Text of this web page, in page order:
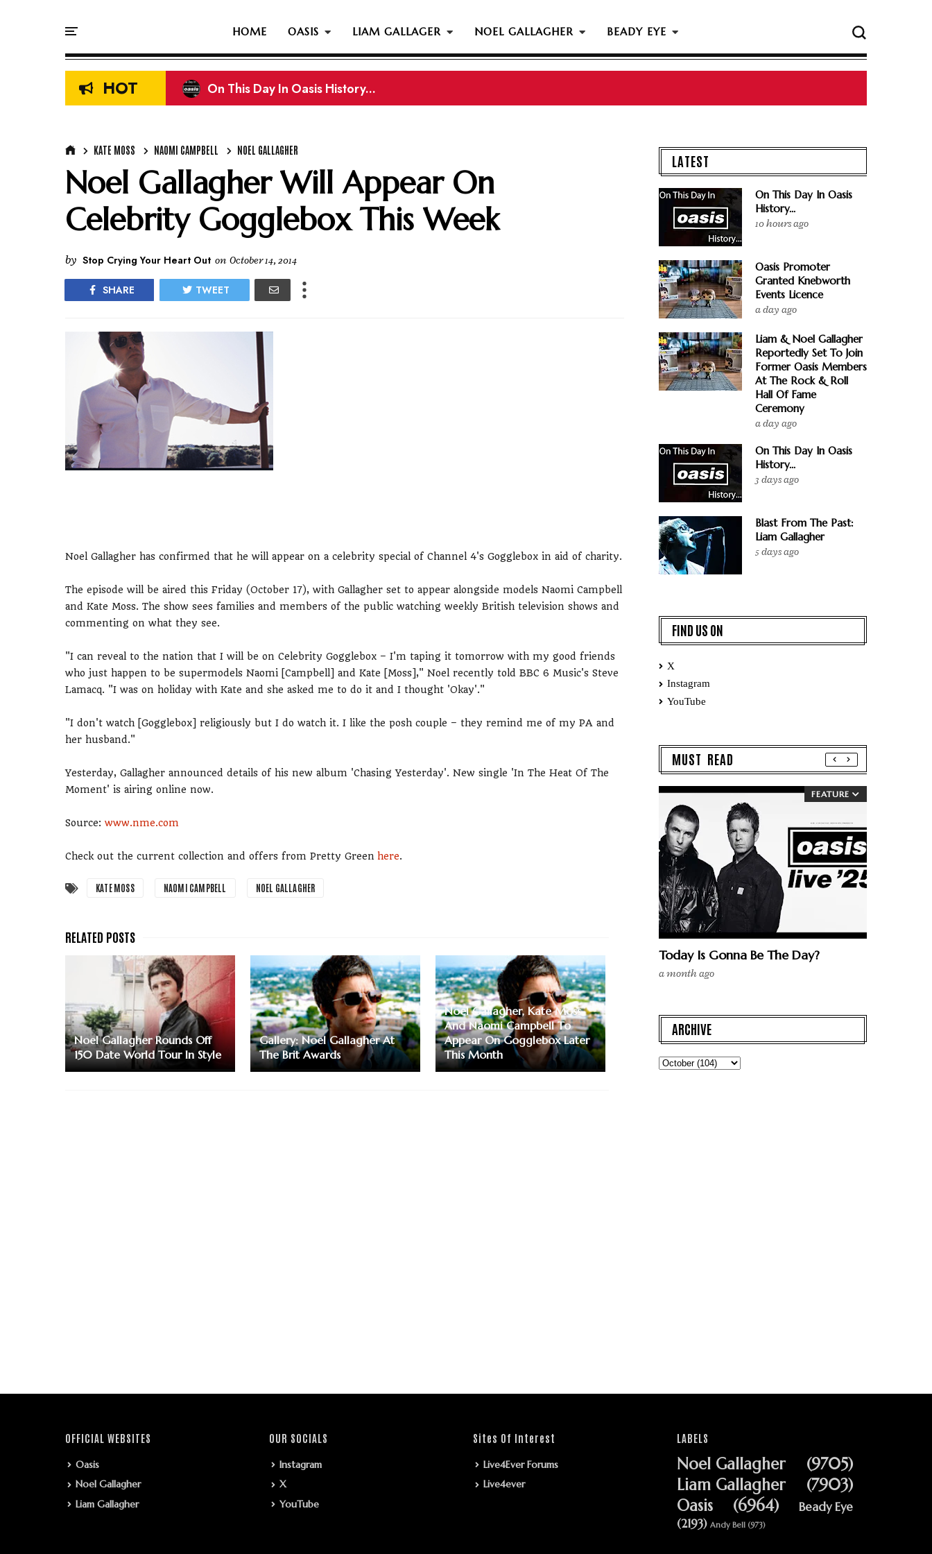
HOME OASIS LIAM GALLAGER NOEL GALLAGHER BEADY EYE
HOT On This Day In Oasis History...
KATE MOSS NAOMI CAMPBELL NOEL GALLAGHER
Noel Gallagher Will Appear On
Celebrity Gogglebox This Week
by Stop Crying Your Heart Out on October 14, 2014
SHARE TWEET
Noel Gallagher has confirmed that he will appear on a celebrity special of Channel 4's Gogglebox in aid of charity.
The episode will be aired this Friday (October 17), with Gallagher set to appear alongside models Naomi Campbell
and Kate Moss. The show sees families and members of the public watching weekly British television shows and
commenting on what they see.
"I can reveal to the nation that I will be on Celebrity Gogglebox – I'm taping it tomorrow with my good friends
who just happen to be supermodels Naomi [Campbell] and Kate [Moss]," Noel recently told BBC 6 Music's Steve
Lamacq. "I was on holiday with Kate and she asked me to do it and I thought 'Okay'."
"I don't watch [Gogglebox] religiously but I do watch it. I like the posh couple – they remind me of my PA and
her husband."
Yesterday, Gallagher announced details of his new album 'Chasing Yesterday'. New single 'In The Heat Of The
Moment' is airing online now.
Source: www.nme.com
Check out the current collection and offers from Pretty Green here.
KATE MOSS NAOMI CAMPBELL NOEL GALLAGHER
Noel Gallagher Rounds Off
150 Date World Tour In Style
Gallery: Noel Gallagher At
The Brit Awards
Noel Gallagher, Kate Moss
And Naomi Campbell To
Appear On Gogglebox Later
This Month
LATEST
On This Day In Oasis
History...
10 hours ago
Oasis Promoter
Granted Knebworth
Events Licence
a day ago
Liam & Noel Gallagher
Reportedly Set To Join
Former Oasis Members
At The Rock & Roll
Hall Of Fame
Ceremony
a day ago
On This Day In Oasis
History...
3 days ago
Blast From The Past:
Liam Gallagher
5 days ago
FIND US ON
X
Instagram
YouTube
MUST READ
FEATURE
Today Is Gonna Be The Day?
a month ago
ARCHIVE
OFFICIAL WEBSITES
Oasis
Noel Gallagher
Liam Gallagher
OUR SOCIALS
Instagram
X
YouTube
Sites Of Interest
Live4Ever Forums
Live4ever
LABELS
Noel Gallagher
(9705)
Liam Gallagher
(7903)
Oasis
(6964)
Beady Eye
(2193) Andy Bell (973)